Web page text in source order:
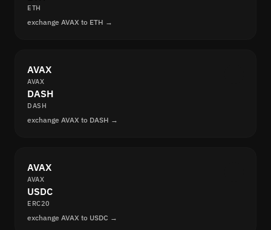
ETH
exchange AVAX to ETH →
AVAX
AVAX
DASH
DASH
exchange AVAX to DASH →
AVAX
AVAX
USDC
ERC20
exchange AVAX to USDC →